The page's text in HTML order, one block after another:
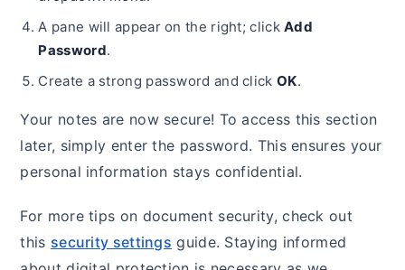
A pane will appear on the right; clickAdd
Password.
Create a strong password and click OK.
Your notes are now secure! To access this section
later, simply enter the password. This ensures your
personal information stays confidential.
For more tips on document security, check out
this security settings guide. Staying informed